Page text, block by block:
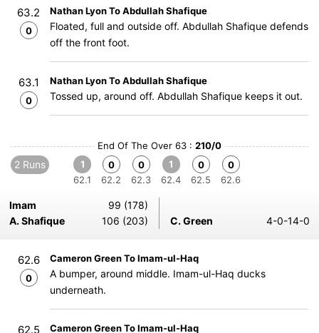
63.2
0
Nathan Lyon To Abdullah Shafique
Floated, full and outside off. Abdullah Shafique defends
off the front foot.
63.1
0
Nathan Lyon To Abdullah Shafique
Tossed up, around off. Abdullah Shafique keeps it out.
End Of The Over 63 : 210/0
2 Runs
1
62.1
0
62.2
0
62.3
1
62.4
0
62.5
0
62.6
Imam
99 (178)
A. Shafique
106 (203) C. Green 4-0-14-0
62.6
0
Cameron Green To Imam-ul-Haq
A bumper, around middle. Imam-ul-Haq ducks
underneath.
62.5 Cameron Green To Imam-ul-Haq